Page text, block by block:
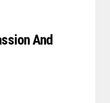
And